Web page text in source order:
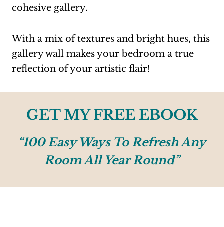
cohesive gallery.
With a mix of textures and bright hues, this
gallery wall makes your bedroom a true
reflection of your artistic flair!
GET MY FREE EBOOK
“100 Easy Ways To Refresh Any
Room All Year Round”